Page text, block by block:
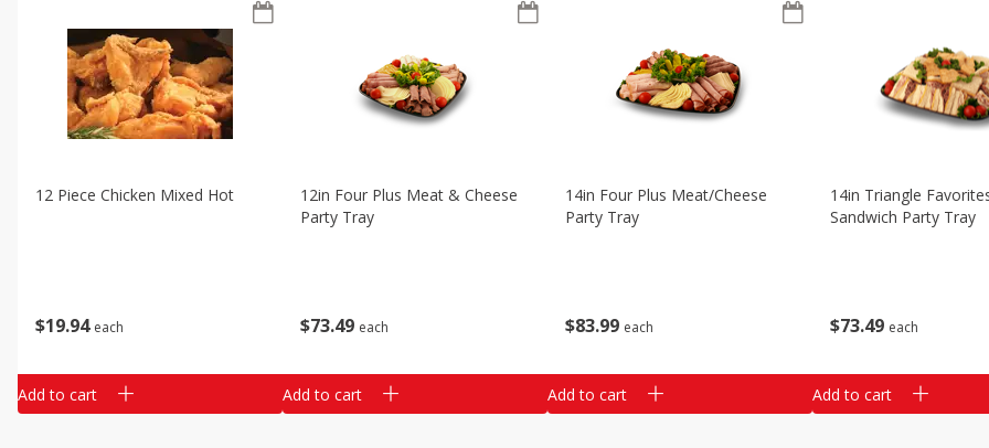
$19 94 each
12 Piece Chicken Mixed Hot
Add to cart
$73 49 each
12in Four Plus Meat & Cheese
Party Tray
Add to cart
$83 99 each
14in Four Plus Meat/cheese
Party Tray
Add to cart
$73 49 each
14in Triangle
Sandwich Party Tray
Add to cart